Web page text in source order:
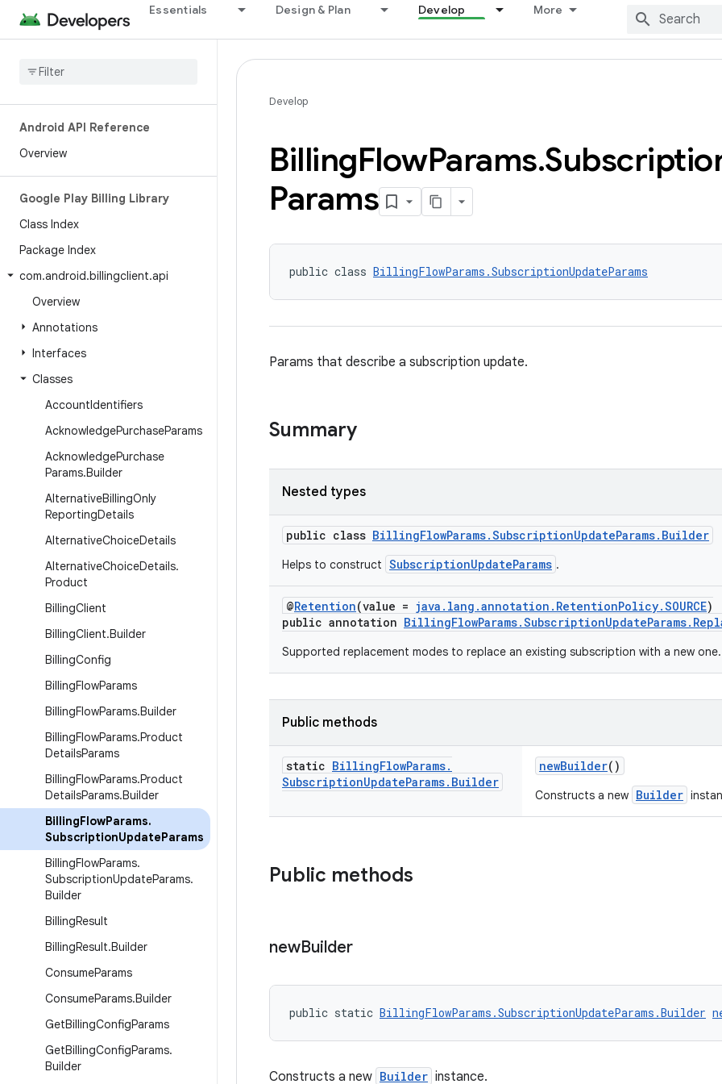
Essentials Design & Plan Develop More
Android API Reference
Overview
Google Play Billing Library
Class Index
Package Index
com.android.billingclient.api
Overview
Annotations
Interfaces
Classes
AccountIdentifiers
AcknowledgePurchaseParams
AcknowledgePurchase
Params.Builder
AlternativeBillingOnly
ReportingDetails
AlternativeChoiceDetails
AlternativeChoiceDetails.
Product
BillingClient
BillingClient.Builder
BillingConfig
BillingFlowParams
BillingFlowParams.Builder
BillingFlowParams.Product
DetailsParams
BillingFlowParams.Product
DetailsParams.Builder
BillingFlowParams.
SubscriptionUpdateParams
BillingFlowParams.
SubscriptionUpdateParams.
Builder
BillingResult
BillingResult.Builder
ConsumeParams
ConsumeParams.Builder
GetBillingConfigParams
GetBillingConfigParams.
Builder
Develop
BillingFlowParams.
Params
public class BillingFlowParams.SubscriptionUpdateParams
Params that describe a subscription update.
Summary
Nested types
public class BillingFlowParams.SubscriptionUpdateParams.Builder
Helps to construct SubscriptionUpdateParams .
@Retention(value = java.lang.annotation.RetentionPolicy.SOURCE)
public annotation
Supported replacement modes to replace an existing subscription with a new one.
Public methods
static BillingFlowParams.
SubscriptionUpdateParams. Builder
newBuilder()
Constructs a new Builder
Public methods
newBuilder
public static BillingFlowParams.SubscriptionUpdateParams.Builder
Constructs a new Builder instance.